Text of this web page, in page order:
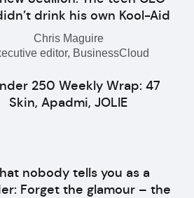
drink his own Kool-Aid
Chris Maguire
editor, BusinessCloud
250 Weekly Wrap: 47
Skin, Apadmi, JOLIE
nobody tells you as a
Forget the glamour – the